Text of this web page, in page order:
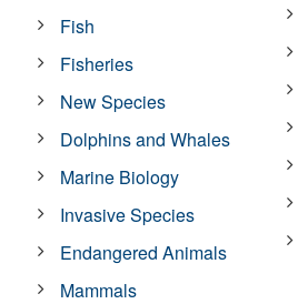
Fish
Fisheries
New Species
Dolphins and Whales
Marine Biology
Invasive Species
Endangered Animals
Mammals